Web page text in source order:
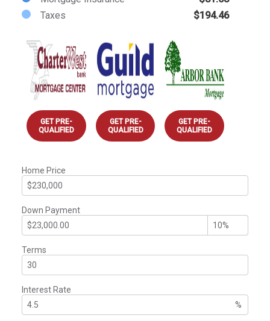
Taxes
$194.46
GET PRE-
QUALIFIED
GET PRE-
QUALIFIED
GET PRE-
QUALIFIED
Home Price
Down Payment
Terms
Interest Rate
%